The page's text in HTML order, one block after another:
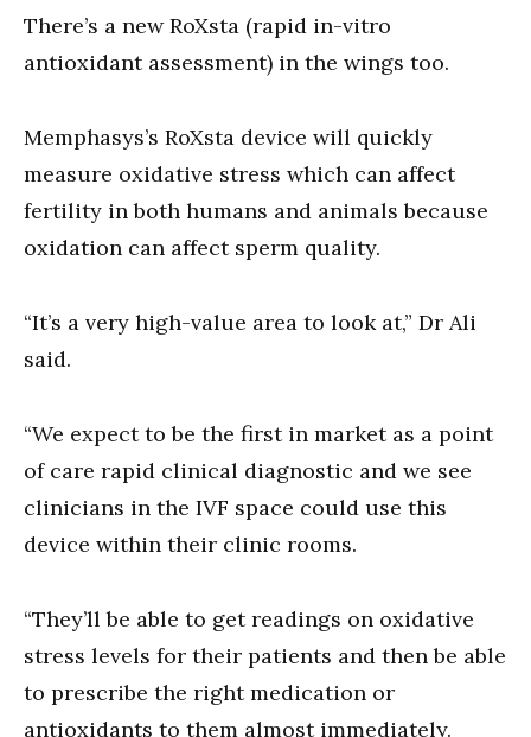
There’s a new RoXsta (rapid in-vitro
antioxidant assessment) in the wings too.
Memphasys’s RoXsta device will quickly
measure oxidative stress which can affect
fertility in both humans and animals because
oxidation can affect sperm quality.
“It’s a very high-value area to look at,” Dr Ali
said.
“We expect to be the first in market as a point
of care rapid clinical diagnostic and we see
clinicians in the IVF space could use this
device within their clinic rooms.
“They’ll be able to get readings on oxidative
stress levels for their patients and then be able
to prescribe the right medication or
antioxidants to them almost immediately.